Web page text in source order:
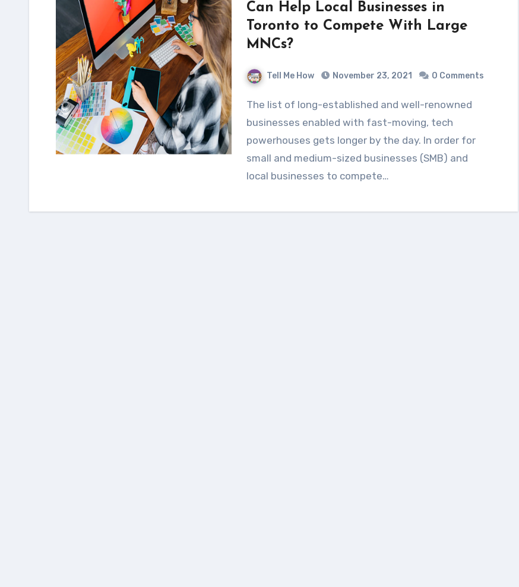
Can Help Local Businesses in
Toronto to Compete With Large
MNCs?
Tell Me How November 23, 2021 0 Comments
The list of long-established and well-renowned
businesses enabled with fast-moving, tech
powerhouses gets longer by the day. In order for
small and medium-sized businesses (SMB) and
local businesses to compete…